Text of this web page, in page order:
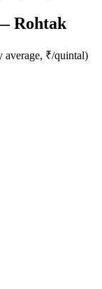
Rohtak
average, ₹/quintal)